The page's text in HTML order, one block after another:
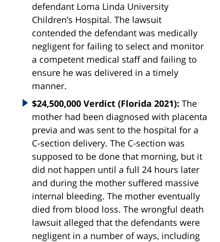
defendant Loma Linda University
Children’s Hospital. The lawsuit
contended the defendant was medically
negligent for failing to select and monitor
a competent medical staff and failing to
ensure he was delivered in a timely
manner.
$24,500,000 Verdict (Florida 2021): The
mother had been diagnosed with placenta
previa and was sent to the hospital for a
C-section delivery. The C-section was
supposed to be done that morning, but it
did not happen until a full 24 hours later
and during the mother suffered massive
internal bleeding. The mother eventually
died from blood loss. The wrongful death
lawsuit alleged that the defendants were
negligent in a number of ways, including